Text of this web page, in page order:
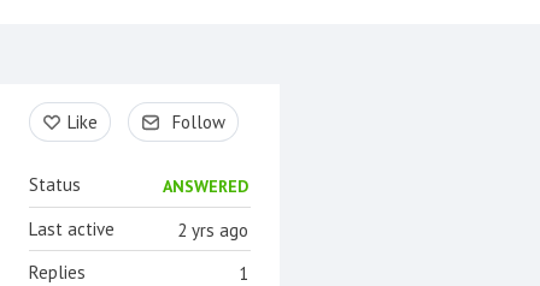
Content aside
Like Follow
Status ANSWERED
2 yrs ago
Last active
1
Replies